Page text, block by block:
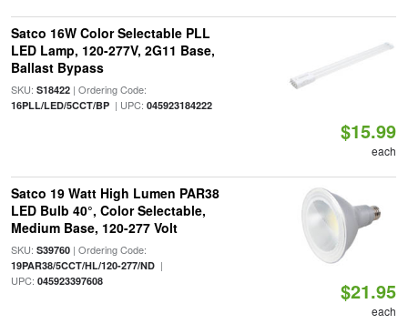
Satco 16W Color Selectable PLL
LED Lamp, 120-277V, 2G11 Base,
Ballast Bypass
SKU: S18422| Ordering Code:
16PLL/LED/5CCT/BP| UPC: 045923184222
$15.99
each
Satco 19 Watt High Lumen PAR38
LED Bulb 40°, Color Selectable,
Medium Base, 120-277 Volt
SKU: S39760| Ordering Code:
19PAR38/5CCT/HL/120-277/ND|
UPC: 045923397608 $21.95
each